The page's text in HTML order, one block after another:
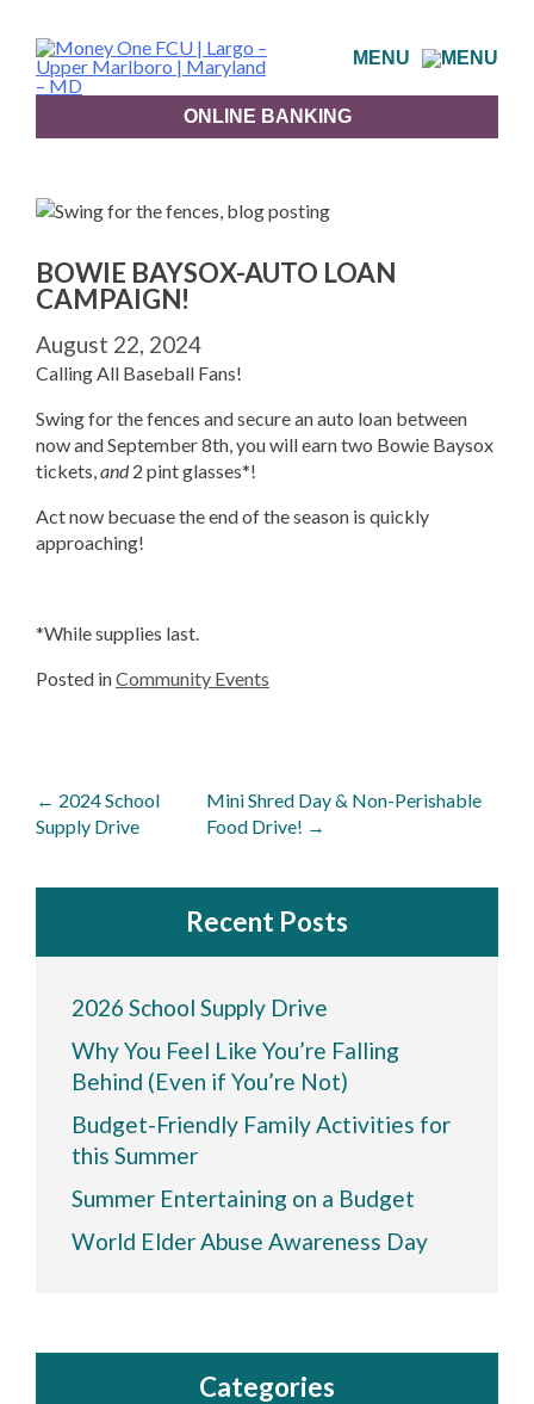
to
content
MENU
ONLINE BANKING
BOWIE BAYSOX-AUTO LOAN
CAMPAIGN!
August 22, 2024
Calling All Baseball Fans!
Swing for the fences and secure an auto loan between
now and September 8th, you will earn two Bowie Baysox
tickets,and2 pint glasses*!
Act now becuase the end of the season is quickly
approaching!
*While supplies last.
Posted inCommunity Events
Post
navigation
← 2024 School
Supply Drive
Mini Shred Day & Non-Perishable
Food Drive! →
Recent Posts
2026 School Supply Drive
Why You Feel Like You’re Falling
Behind (Even if You’re Not)
Budget-Friendly Family Activities for
this Summer
Summer Entertaining on a Budget
World Elder Abuse Awareness Day
Categories